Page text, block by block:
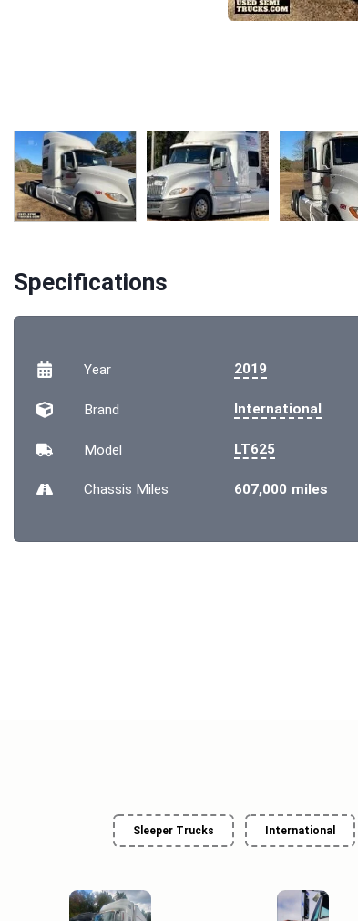
Specifications
Year 2019
Brand International
Model LT625
Chassis Miles 607,000 miles
Sleeper Trucks International